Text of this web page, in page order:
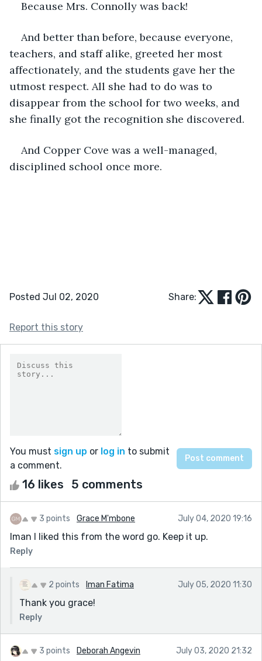
Because Mrs. Connolly was back!
And better than before, because everyone,
teachers, and staff alike, greeted her most
affectionately, and the students gave her the
utmost respect. All she had to do was to
disappear from the school for two weeks, and
she finally got the recognition she discovered.
And Copper Cove was a well-managed,
disciplined school once more.
Posted Jul 02, 2020 Share:
Report this story
You must sign up or log in to submit
a comment.
16 likes 5 comments
3 points Grace M'mbone July 04, 2020 19:16
Iman I liked this from the word go. Keep it up.
Reply
2 points Iman Fatima July 05, 2020 11:30
Thank you grace!
Reply
3 points Deborah Angevin July 03, 2020 21:32